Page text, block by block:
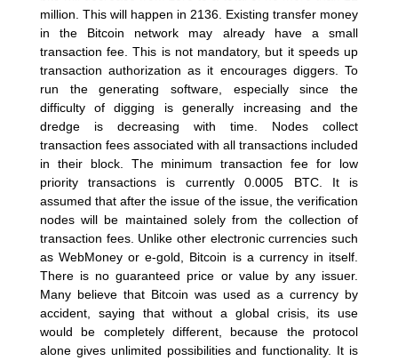
million. This will happen in 2136. Existing transfer money
in the Bitcoin network may already have a small
transaction fee. This is not mandatory, but it speeds up
transaction authorization as it encourages diggers. To
run the generating software, especially since the
difficulty of digging is generally increasing and the
dredge is decreasing with time. Nodes collect
transaction fees associated with all transactions included
in their block. The minimum transaction fee for low
priority transactions is currently 0.0005 BTC. It is
assumed that after the issue of the issue, the verification
nodes will be maintained solely from the collection of
transaction fees. Unlike other electronic currencies such
as WebMoney or e-gold, Bitcoin is a currency in itself.
There is no guaranteed price or value by any issuer.
Many believe that Bitcoin was used as a currency by
accident, saying that without a global crisis, its use
would be completely different, because the protocol
alone gives unlimited possibilities and functionality. It is